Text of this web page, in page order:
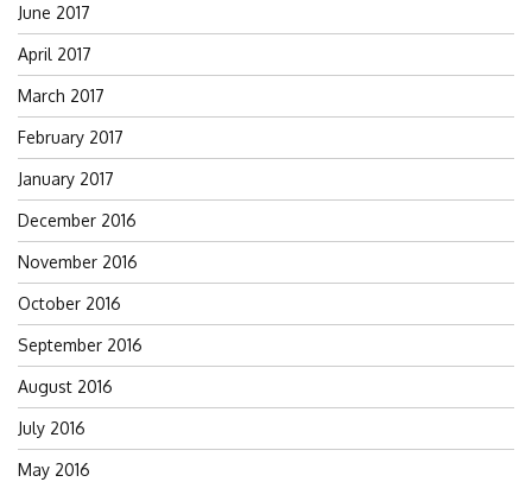
June 2017
April 2017
March 2017
February 2017
January 2017
December 2016
November 2016
October 2016
September 2016
August 2016
July 2016
May 2016